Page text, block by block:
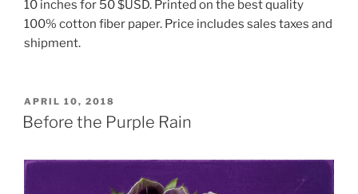
10 inches for 50 $USD. Printed on the best quality
100% cotton fiber paper. Price includes sales taxes and
shipment.
POSTED
ON
APRIL 10, 2018
Before the Purple Rain